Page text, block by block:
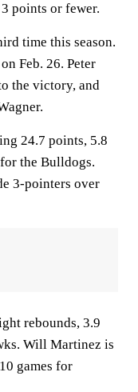
points or fewer.
time this season.
Feb. 26. Peter
the victory, and
24.7 points, 5.8
the Bulldogs.
3-pointers over
rebounds, 3.9
Will Martinez is
games for